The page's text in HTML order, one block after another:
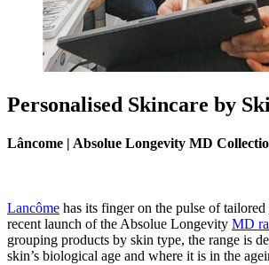
Personalised Skincare by
Lâncome | Absolue Longevity MD
Lancôme has its finger on the pulse of tailored
recent launch of the Absolue Longevity MD
grouping products by skin type, the range is
skin’s biological age and where it is in the